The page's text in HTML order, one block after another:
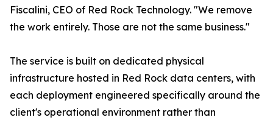
Fiscalini, CEO of Red Rock Technology. "We remove
the work entirely. Those are not the same business."
The service is built on dedicated physical
infrastructure hosted in Red Rock data centers, with
each deployment engineered specifically around the
client's operational environment rather than